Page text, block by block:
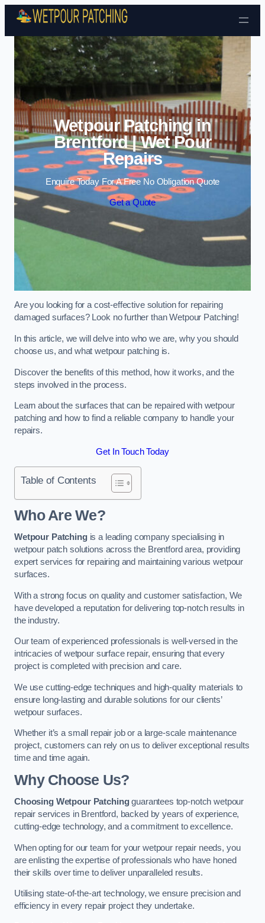
Skip to content
Wetpour Patching in
Brentford | Wet Pour
Repairs
Enquire Today For A Free No Obligation Quote
Get a Quote
Are you looking for a cost-effective solution for repairing
damaged surfaces? Look no further than Wetpour Patching!
In this article, we will delve into who we are, why you should
choose us, and what wetpour patching is.
Discover the benefits of this method, how it works, and the
steps involved in the process.
Learn about the surfaces that can be repaired with wetpour
patching and how to find a reliable company to handle your
repairs.
Get In Touch Today
Table of Contents
Who Are We?
Wetpour Patchingis a leading company specialising in
wetpour patch solutions across the Brentford area, providing
expert services for repairing and maintaining various wetpour
surfaces.
With a strong focus on quality and customer satisfaction, We
have developed a reputation for delivering top-notch results in
the industry.
Our team of experienced professionals is well-versed in the
intricacies of wetpour surface repair, ensuring that every
project is completed with precision and care.
We use cutting-edge techniques and high-quality materials to
ensure long-lasting and durable solutions for our clients’
wetpour surfaces.
Whether it’s a small repair job or a large-scale maintenance
project, customers can rely on us to deliver exceptional results
time and time again.
Why Choose Us?
Choosing Wetpour Patchingguarantees top-notch wetpour
repair services in Brentford, backed by years of experience,
cutting-edge technology, and a commitment to excellence.
When opting for our team for your wetpour repair needs, you
are enlisting the expertise of professionals who have honed
their skills over time to deliver unparalleled results.
Utilising state-of-the-art technology, we ensure precision and
efficiency in every repair project they undertake.